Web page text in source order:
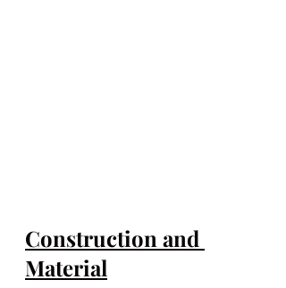
Construction and
Material